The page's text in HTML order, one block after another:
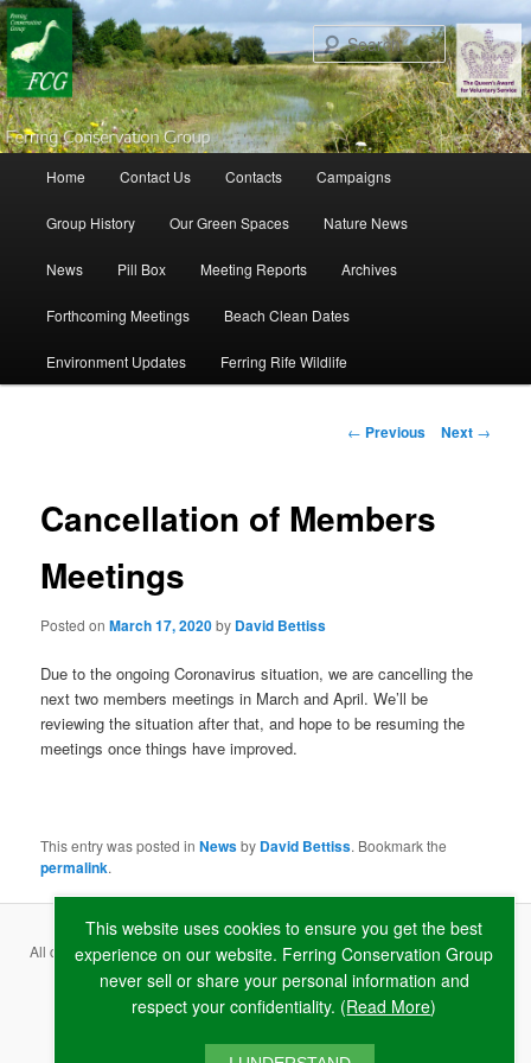
Search
Skip to primary content
Skip to secondary content
Home Contact Us Contacts Campaigns
Group History Our Green Spaces Nature News
News Pill Box Meeting Reports Archives
Forthcoming Meetings Beach Clean Dates
Environment Updates Ferring Rife Wildlife
Post navigation
← Previous Next →
Cancellation of Members
Meetings
Posted onMarch 17, 2020by David Bettiss
Due to the ongoing Coronavirus situation, we are cancelling the
next two members meetings in March and April. We’ll be
reviewing the situation after that, and hope to be resuming the
meetings once things have improved.
This entry was posted inNewsby David Bettiss. Bookmark the
permalink.
All content copyright ©2026 Ferring Conservation Group and contributing
authors · Website byRAW
Terms & Conditions ·Privacy Policy ·Cookie Policy
This website uses cookies to ensure you get the best
experience on our website. Ferring Conservation Group
never sell or share your personal information and
respect your confidentiality. (Read More)